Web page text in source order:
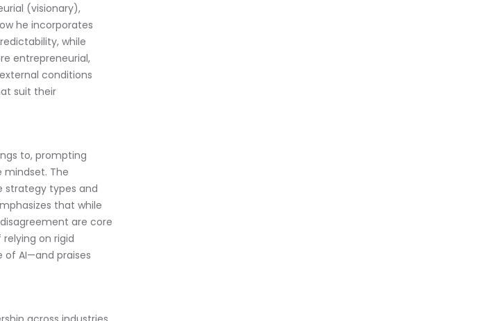
(visionary),
he incorporates
while
entrepreneurial,
conditions
suit their
to, prompting
The
strategy types and
that while
are core
on rigid
AI—and praises